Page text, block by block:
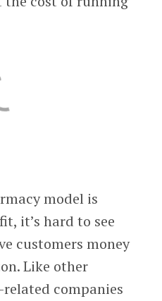
model is
it’s hard to see
customers money
Like other
companies